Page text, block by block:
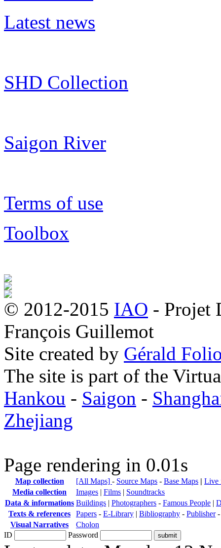
Latest news
SHD Collection
Saigon River
Terms of use
Toolbox
© 2012-2015 IAO - Projet
François Guillemot
Site created by Gérald
The site is part of the
Hankou - Saigon -
Zhejiang
Page rendering in 0.01s
Map collection [All Maps] - Source Maps - Base Maps | Live
Media collection
Images | Films | Soundtracks
Data & informations Buildings | Photographers - Famous People |
Texts & references
Papers - E-Library | Bibliography - Publisher
Visual Narratives
Cholon
ID
Password